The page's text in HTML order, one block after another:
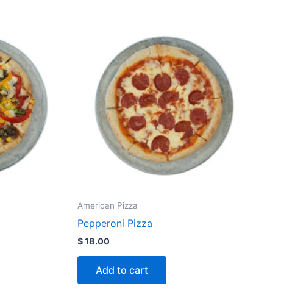
American Pizza
Pepperoni Pizza
$18.00
Add to cart